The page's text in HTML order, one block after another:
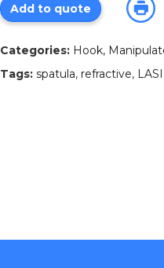
Add to quote
Categories: Hook,
Tags: spatula, refractive,